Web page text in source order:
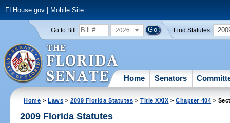
FLHouse.gov| Mobile Site
Go to Bill: 2026 Find Statutes:
Home Senators
Home >Laws >2009 Florida Statutes >Title XXIX >Chapter 404 >
2009 Florida Statutes